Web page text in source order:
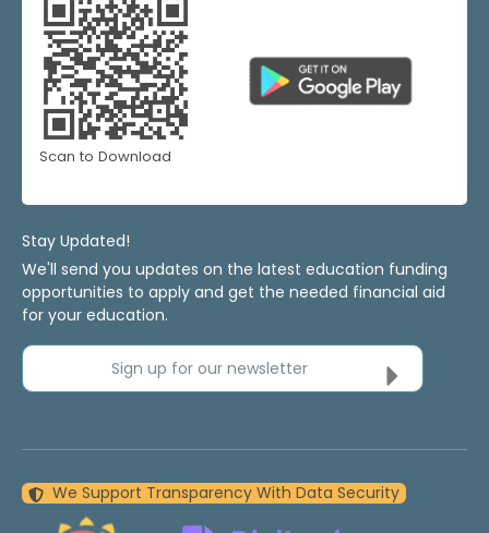
Scan to Download
Stay Updated!
We'll send you updates on the latest education funding
opportunities to apply and get the needed financial aid
for your education.
Sign up for our newsletter
We Support Transparency With Data Security